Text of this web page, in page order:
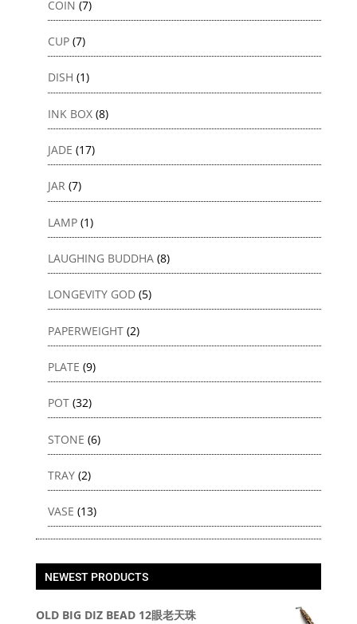
COIN (7)
CUP (7)
DISH (1)
INK BOX (8)
JADE (17)
JAR (7)
LAMP (1)
LAUGHING BUDDHA (8)
LONGEVITY GOD (5)
PAPERWEIGHT (2)
PLATE (9)
POT (32)
STONE (6)
TRAY (2)
VASE (13)
NEWEST PRODUCTS
OLD BIG DIZ BEAD 12眼老天珠